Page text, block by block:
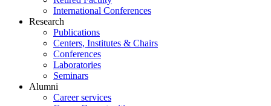
International Conferences
Research
Publications
Centers, Institutes & Chairs
Conferences
Laboratories
Seminars
Alumni
Career services